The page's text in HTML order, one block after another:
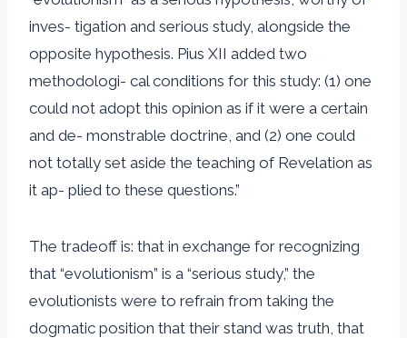
inves- tigation and serious study, alongside the
opposite hypothesis. Pius XII added two
methodologi- cal conditions for this study: (1) one
could not adopt this opinion as if it were a certain
and de- monstrable doctrine, and (2) one could
not totally set aside the teaching of Revelation as
it ap- plied to these questions.”
The tradeoff is: that in exchange for recognizing
that “evolutionism” is a “serious study,” the
evolutionists were to refrain from taking the
dogmatic position that their stand was truth, that